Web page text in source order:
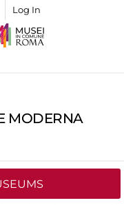
Log In
MODERNA